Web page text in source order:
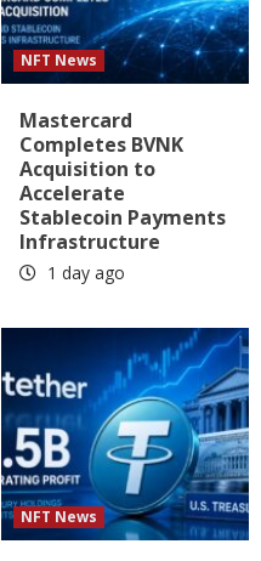
NFT News
Mastercard
Completes BVNK
Acquisition to
Accelerate
Stablecoin Payments
Infrastructure
1 day ago
NFT News